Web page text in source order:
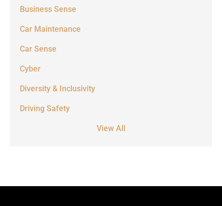
Business Sense
Car Maintenance
Car Sense
Cyber
Diversity & Inclusivity
Driving Safety
View All